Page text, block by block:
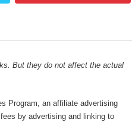
But they do not affect the actual
Program, an affiliate advertising
by advertising and linking to